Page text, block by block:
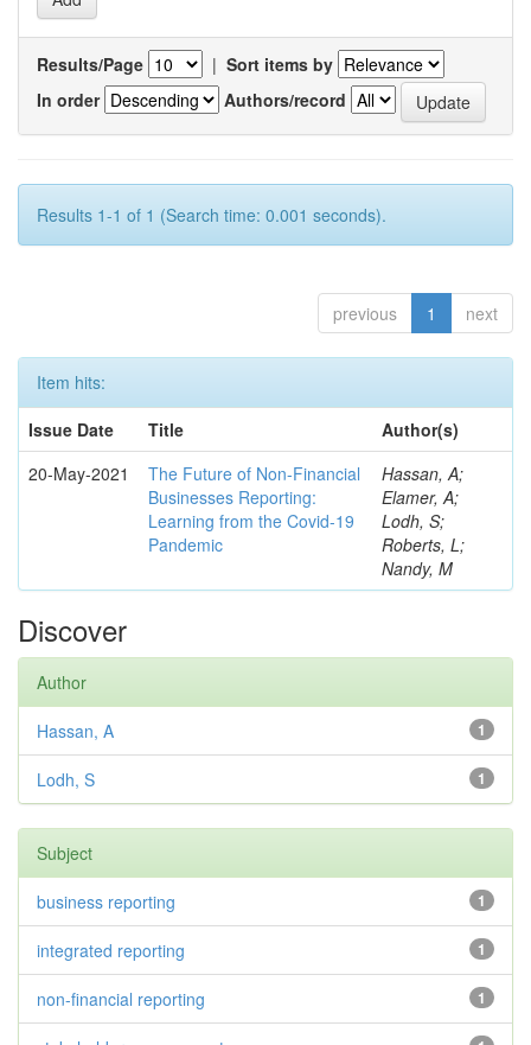
Results/Page | Sort items by
In order
Authors/record
Results 1-1 of 1 (Search time: 0.001 seconds).
previous 1 next
Item hits:
Issue Date
Title
Author(s)
20-May-2021
The Future of Non-Financial
Businesses Reporting:
Learning from the Covid-19
Pandemic
Hassan, A;
Elamer, A;
Lodh, S;
Roberts, L;
Nandy, M
Discover
Author
1
Hassan, A
1
Lodh, S
Subject
1
business reporting
1
integrated reporting
1
non-financial reporting